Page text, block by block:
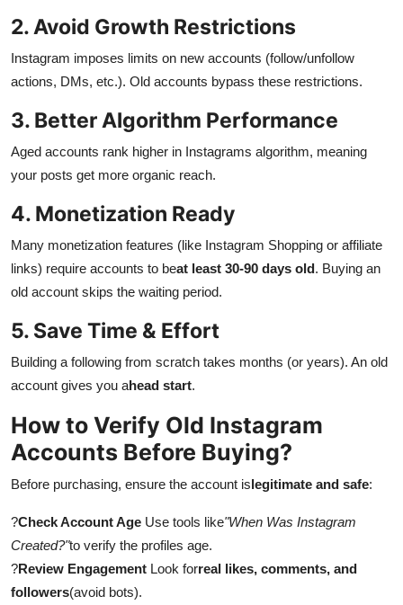
2. Avoid Growth Restrictions
Instagram imposes limits on new accounts (follow/unfollow
actions, DMs, etc.). Old accounts bypass these restrictions.
3. Better Algorithm Performance
Aged accounts rank higher in Instagrams algorithm, meaning
your posts get more organic reach.
4. Monetization Ready
Many monetization features (like Instagram Shopping or affiliate
links) require accounts to beat least 30-90 days old. Buying an
old account skips the waiting period.
5. Save Time & Effort
Building a following from scratch takes months (or years). An old
account gives you ahead start.
How to Verify Old Instagram
Accounts Before Buying?
Before purchasing, ensure the account islegitimate and safe:
?Check Account Age Use tools like"When Was Instagram
Created?"to verify the profiles age.
?Review Engagement Look forreal likes, comments, and
followers(avoid bots).